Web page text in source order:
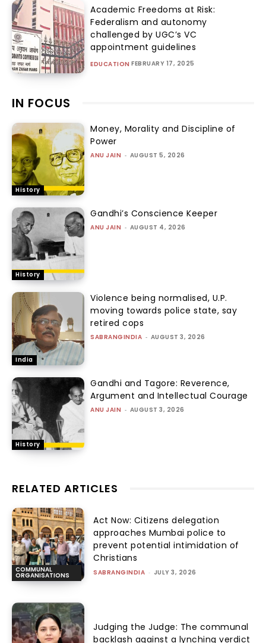
Academic Freedoms at Risk:
Federalism and autonomy
challenged by UGC’s VC
appointment guidelines
EDUCATION FEBRUARY 17, 2025
IN FOCUS
History
Money, Morality and Discipline of
Power
ANU JAIN - AUGUST 5, 2026
History
Gandhi’s Conscience Keeper
ANU JAIN - AUGUST 4, 2026
India
Violence being normalised, U.P.
moving towards police state, say
retired cops
SABRANGINDIA - AUGUST 3, 2026
History
Gandhi and Tagore: Reverence,
Argument and Intellectual Courage
ANU JAIN - AUGUST 3, 2026
RELATED ARTICLES
COMMUNAL
ORGANISATIONS
Act Now: Citizens delegation
approaches Mumbai police to
prevent potential intimidation of
Christians
SABRANGINDIA - JULY 3, 2026
Judging the Judge: The communal
backlash against a lynching verdict